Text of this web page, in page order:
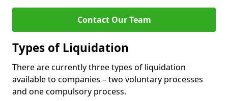
Contact Our Team
Types of Liquidation
There are currently three types of liquidation
available to companies – two voluntary processes
and one compulsory process.